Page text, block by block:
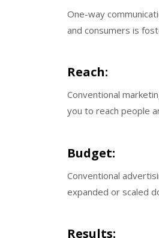
One-way
and consumers is
Reach:
Conventional
you to reach people
Budget:
Conventional
expanded or scaled
Results: